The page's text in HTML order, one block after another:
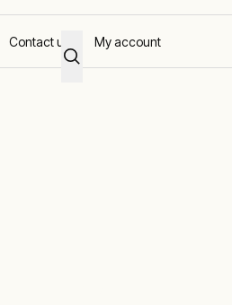
Contact us My account